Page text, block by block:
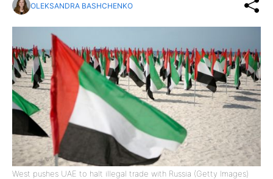
OLEKSANDRA BASHCHENKO
West pushes UAE to halt illegal trade with Russia (Getty Images)